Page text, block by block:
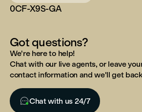
0CF-X9S-GA
Got questions?
We're here to help!
Chat with our live agents, or leave
contact information and we'll get
Chat with us 24/7